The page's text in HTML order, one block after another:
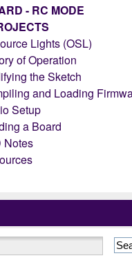
- RC MODE
Lights (OSL)
of Operation
the Sketch
and Loading
Setup
a Board
Notes